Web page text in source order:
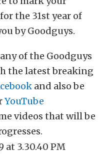
the 31st year of
by Goodguys.
of the Goodguys
the latest breaking
and also be
YouTube
videos that will be